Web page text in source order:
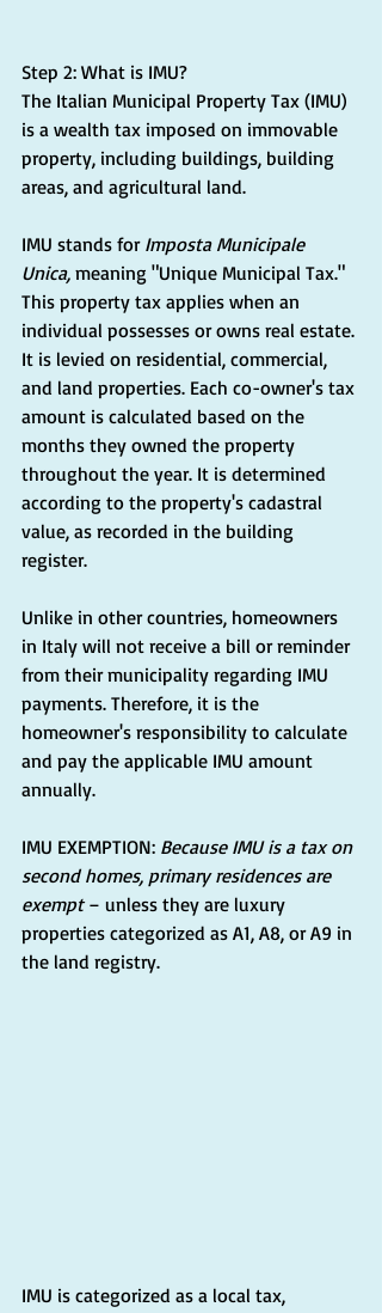
Step 2: What is IMU?
The Italian Municipal Property Tax (IMU)
is a wealth tax imposed on immovable
property, including buildings, building
areas, and agricultural land.
IMU stands for Imposta Municipale
Unica, meaning "Unique Municipal Tax."
This property tax applies when an
individual possesses or owns real estate.
It is levied on residential, commercial,
and land properties. Each co-owner's tax
amount is calculated based on the
months they owned the property
throughout the year. It is determined
according to the property's cadastral
value, as recorded in the building
register.
Unlike in other countries, homeowners
in Italy will not receive a bill or reminder
from their municipality regarding IMU
payments. Therefore, it is the
homeowner's responsibility to calculate
and pay the applicable IMU amount
annually.
IMU EXEMPTION: Because IMU is a tax on
second homes, primary residences are
exempt – unless they are luxury
properties categorized as A1, A8, or A9 in
the land registry.
IMU is categorized as a local tax,